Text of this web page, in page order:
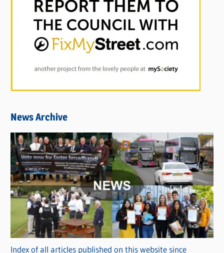
News Archive
Index of all articles published on this website since